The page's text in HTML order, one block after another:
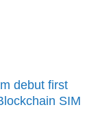
debut first
SIM